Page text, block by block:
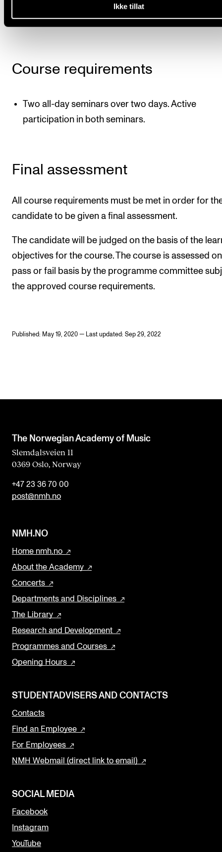
Ikke tillat
The seminars will include lectures, group work and
project presentations, amongst other things.
Course requirements
Two all-day seminars over two days. Active
participation in both seminars.
Final assessment
All course requirements must be met in order for
candidate to be given a final assessment.
The candidate will be judged on the basis of the
objectives for the course. The course is assessed
pass or fail basis by the programme committee
the approved course requirements.
Published: May 19, 2020 — Last updated: Sep 29, 2022
The Norwegian Academy of Music
Slemdalsveien 11
0369 Oslo, Norway
+47 23 36 70 00
post@nmh.no
NMH.NO
Home nmh.no
About the Academy
Concerts
Departments and Disciplines
The Library
Research and Development
Programmes and Courses
Opening Hours
STUDENTADVISERS AND CONTACTS
Contacts
Find an Employee
For Employees
NMH Webmail (direct link to email)
SOCIAL MEDIA
Facebook
Instagram
YouTube